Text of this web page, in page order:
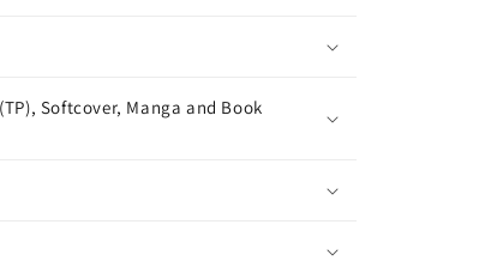
Softcover, Manga and Book